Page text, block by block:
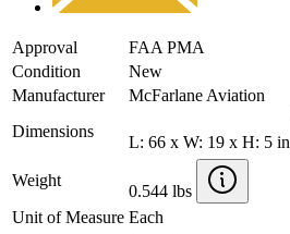
Approval
FAA PMA
Condition
New
Manufacturer
McFarlane Aviation
Dimensions
L: 66 x W: 19 x H: 5 in
Weight
0.544 lbs
Unit of Measure Each